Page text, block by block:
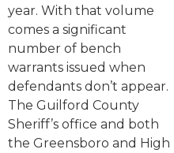
year. With that volume
comes a significant
number of bench
warrants issued when
defendants don’t appear.
The Guilford County
Sheriff’s office and both
the Greensboro and High